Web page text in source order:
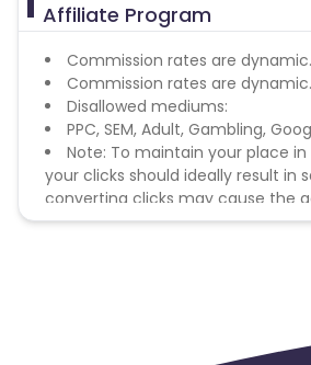
Affiliate Program
Commission rates are dynamic.
Commission rates are dynamic.
Disallowed mediums:
PPC, SEM, Adult, Gambling,
Note: To maintain your place
your clicks should ideally result in
converting clicks may cause the
remove you from the program.